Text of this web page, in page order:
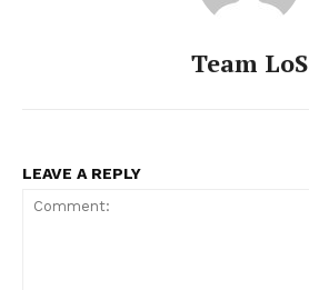
Team LoS
LEAVE A REPLY